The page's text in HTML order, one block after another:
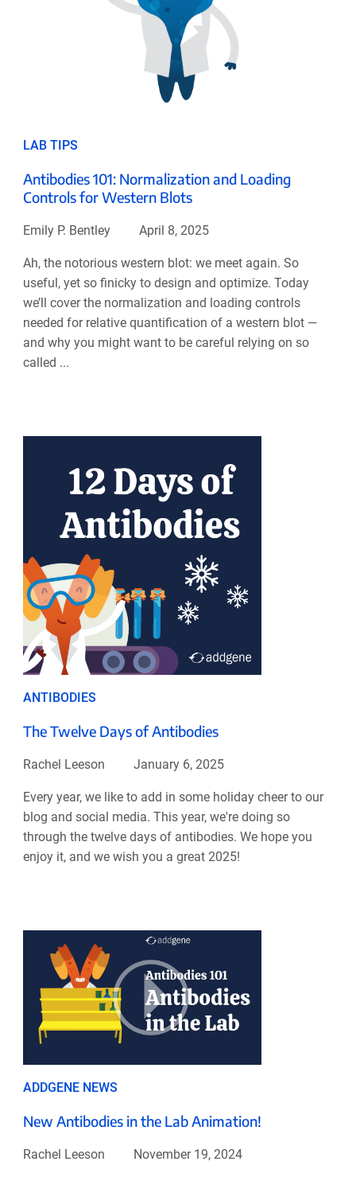
LAB TIPS
Antibodies 101: Normalization and Loading
Controls for Western Blots
Emily P. Bentley April 8, 2025
Ah, the notorious western blot: we meet again. So
useful, yet so finicky to design and optimize. Today
we’ll cover the normalization and loading controls
needed for relative quantification of a western blot —
and why you might want to be careful relying on so
called ...
ANTIBODIES
The Twelve Days of Antibodies
Rachel Leeson January 6, 2025
Every year, we like to add in some holiday cheer to our
blog and social media. This year, we're doing so
through the twelve days of antibodies. We hope you
enjoy it, and we wish you a great 2025!
ADDGENE NEWS
New Antibodies in the Lab Animation!
Rachel Leeson November 19, 2024